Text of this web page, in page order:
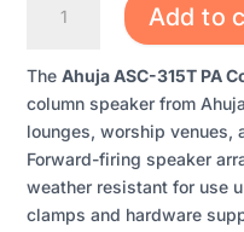
ASC-
PA
COLUMN
SPEAKER
QUANTITY
Add to
TheAhuja ASC-315T PA
column speaker from
lounges, worship venues,
Forward-firing speaker
weather resistant for use
clamps and hardware